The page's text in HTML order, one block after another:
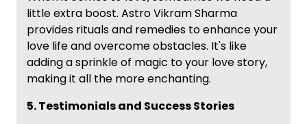
little extra boost. Astro Vikram Sharma
provides rituals and remedies to enhance your
love life and overcome obstacles. It's like
adding a sprinkle of magic to your love story,
making it all the more enchanting.
5. Testimonials and Success Stories